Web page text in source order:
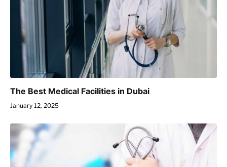
The Best Medical Facilities in Dubai
January 12, 2025